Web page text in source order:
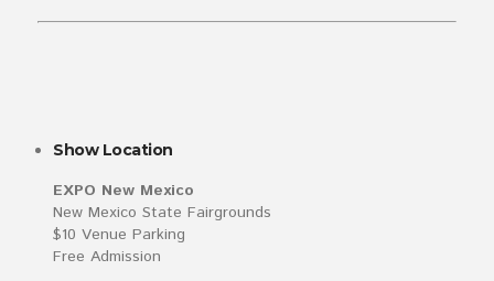
Show Location
EXPO New Mexico
New Mexico State Fairgrounds
$10 Venue Parking
Free Admission